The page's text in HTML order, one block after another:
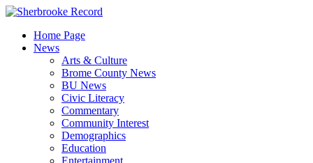
Skip
contentHome Page
News
Arts & Culture
Brome County News
BU News
Civic Literacy
Commentary
Community Interest
Demographics
Education
Entertainment